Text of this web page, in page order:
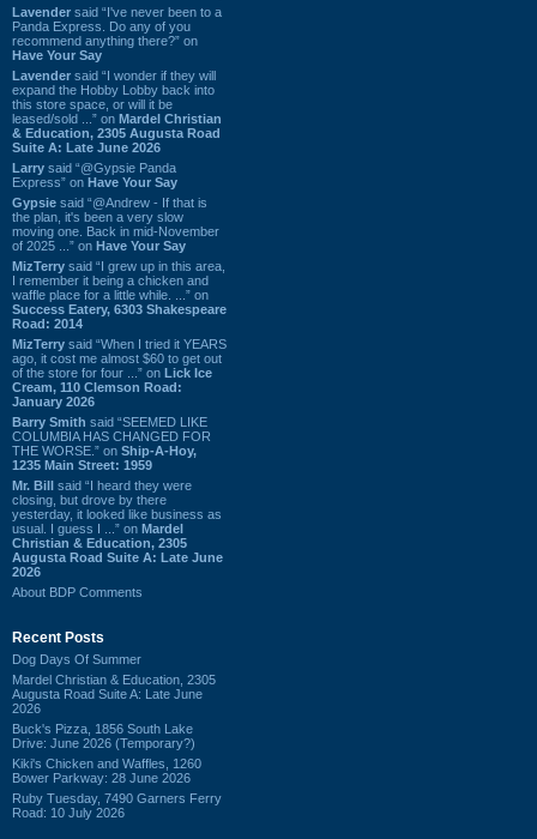
Lavender said “I've never been to a
Panda Express. Do any of you
recommend anything there?” on
Have Your Say
Lavender said “I wonder if they will
expand the Hobby Lobby back into
this store space, or will it be
leased/sold ...” on Mardel Christian
& Education, 2305 Augusta Road
Suite A: Late June 2026
Larry said “@Gypsie Panda
Express” on Have Your Say
Gypsie said “@Andrew - If that is
the plan, it's been a very slow
moving one. Back in mid-November
of 2025 ...” on Have Your Say
MizTerry said “I grew up in this area,
I remember it being a chicken and
waffle place for a little while. ...” on
Success Eatery, 6303 Shakespeare
Road: 2014
MizTerry said “When I tried it YEARS
ago, it cost me almost $60 to get out
of the store for four ...” on Lick Ice
Cream, 110 Clemson Road:
January 2026
Barry Smith said “SEEMED LIKE
COLUMBIA HAS CHANGED FOR
THE WORSE.” on Ship-A-Hoy,
1235 Main Street: 1959
Mr. Bill said “I heard they were
closing, but drove by there
yesterday, it looked like business as
usual. I guess I ...” on Mardel
Christian & Education, 2305
Augusta Road Suite A: Late June
2026
About BDP Comments
Recent Posts
Dog Days Of Summer
Mardel Christian & Education, 2305
Augusta Road Suite A: Late June
2026
Buck's Pizza, 1856 South Lake
Drive: June 2026 (Temporary?)
Kiki's Chicken and Waffles, 1260
Bower Parkway: 28 June 2026
Ruby Tuesday, 7490 Garners Ferry
Road: 10 July 2026